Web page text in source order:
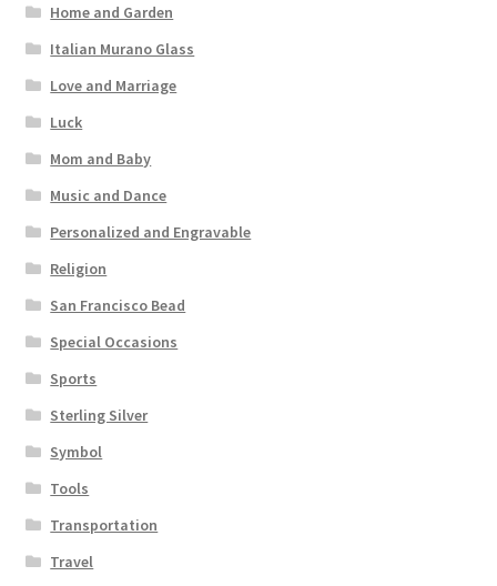
Home and Garden
Italian Murano Glass
Love and Marriage
Luck
Mom and Baby
Music and Dance
Personalized and Engravable
Religion
San Francisco Bead
Special Occasions
Sports
Sterling Silver
Symbol
Tools
Transportation
Travel